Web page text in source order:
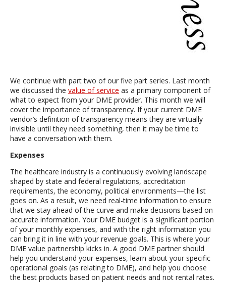
We continue with part two of our five part series. Last month
we discussed the value of service as a primary component of
what to expect from your DME provider. This month we will
cover the importance of transparency. If your current DME
vendor’s definition of transparency means they are virtually
invisible until they need something, then it may be time to
have a conversation with them.
Expenses
The healthcare industry is a continuously evolving landscape
shaped by state and federal regulations, accreditation
requirements, the economy, political environments—the list
goes on. As a result, we need real-time information to ensure
that we stay ahead of the curve and make decisions based on
accurate information. Your DME budget is a significant portion
of your monthly expenses, and with the right information you
can bring it in line with your revenue goals. This is where your
DME value partnership kicks in. A good DME partner should
help you understand your expenses, learn about your specific
operational goals (as relating to DME), and help you choose
the best products based on patient needs and not rental rates.